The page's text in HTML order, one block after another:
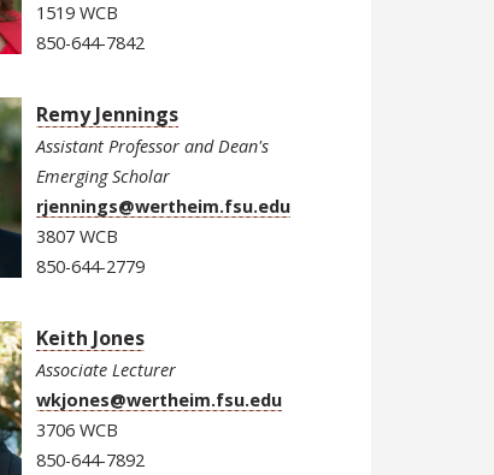
1519 WCB
850-644-7842
Remy Jennings
Assistant Professor and Dean's
Emerging Scholar
rjennings@wertheim.fsu.edu
3807 WCB
850-644-2779
Keith Jones
Associate Lecturer
wkjones@wertheim.fsu.edu
3706 WCB
850-644-7892